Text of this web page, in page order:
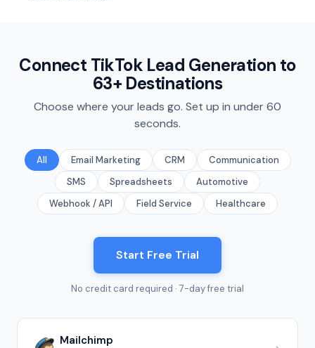
Connect TikTok Lead Generation to
63+ Destinations
Choose where your leads go. Set up in under 60
seconds.
All Email Marketing CRM
Communication
SMS
Spreadsheets
Automotive
Webhook / API
Field Service Healthcare
Start Free Trial
No credit card required · 7-day free trial
Mailchimp